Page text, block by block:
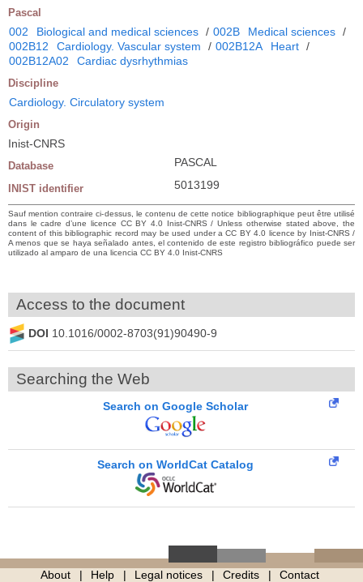
Pascal
002 Biological and medical sciences / 002B Medical sciences /
002B12
Cardiology. Vascular system / 002B12A Heart /
002B12A02
Cardiac dysrhythmias
Discipline
Cardiology. Circulatory system
Origin
Inist-CNRS
Database PASCAL
INIST identifier 5013199
Sauf mention contraire ci-dessus, le contenu de cette notice bibliographique peut être utilisé
dans le cadre d’une licence CC BY 4.0 Inist-CNRS / Unless otherwise stated above, the
content of this bibliographic record may be used under a CC BY 4.0 licence by Inist-CNRS /
A menos que se haya señalado antes, el contenido de este registro bibliográfico puede ser
utilizado al amparo de una licencia CC BY 4.0 Inist-CNRS
Access to the document
DOI 10.1016/0002-8703(91)90490-9
Searching the Web
Search on Google Scholar
Search on WorldCat Catalog
About Help Legal notices Credits Contact